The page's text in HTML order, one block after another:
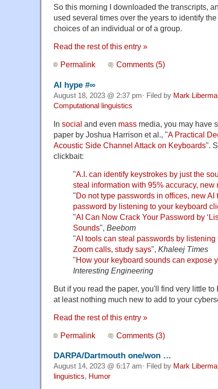
So this morning I downloaded the transcripts,
used several times over the years to identify
choices of an individual or of a group.
Read the rest of this entry »
Permalink Comments (5)
AI hype #∞
August 18, 2023 @ 2:37 pm· Filed by Mark
Computational linguistics
In social and even mass media, you may have
paper by Joshua Harrison et al., "A Practical
Acoustic Side Channel Attack on Keyboards".
clickbait:
"A.I. can identify keystrokes by just the
steal information with 95% accuracy, new
"Do not type passwords in offices, new AI
password by listening to your keyboard
"AI Can Now Crack Your Password by
Sounds", Beebom
"AI tools can steal passwords by
Zoom calls, study says", Khaleej Times
"How your keyboard sounds can expose
Interesting Engineering
But if you read the paper, you'll find very little
at least nothing much new to add to your
Read the rest of this entry »
Permalink Comments (3)
DARPA/Dartmouth one/won …
August 14, 2023 @ 6:17 am· Filed by Mark
linguistics, Humor